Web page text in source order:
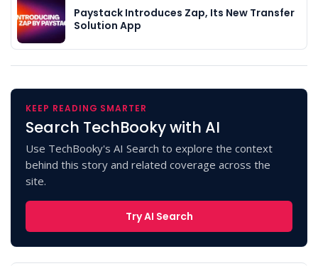
Paystack Introduces Zap, Its New Transfer
Solution App
KEEP READING SMARTER
Search TechBooky with AI
Use TechBooky's AI Search to explore the context
behind this story and related coverage across the
site.
Try AI Search